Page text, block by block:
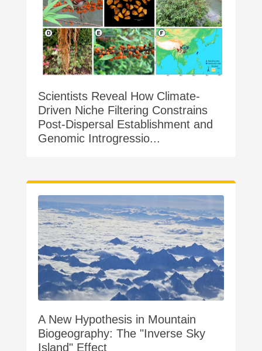
Scientists Reveal How Climate-
Driven Niche Filtering Constrains
Post-Dispersal Establishment and
Genomic Introgressio...
A New Hypothesis in Mountain
Biogeography: The "Inverse Sky
Island" Effect